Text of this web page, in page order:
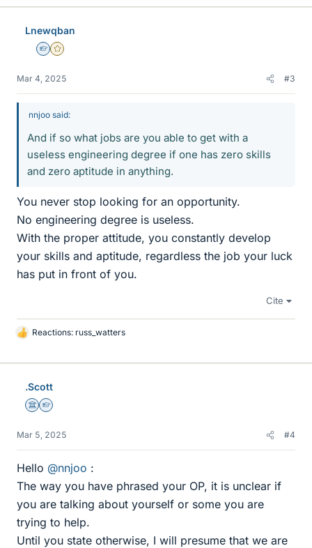
k
Lnewqban
Homework Helper
Gold Member
Mar 4, 2025 #3
nnjoo said:
And if so what jobs are you able to get with a
useless engineering degree if one has zero skills
and zero aptitude in anything.
You never stop looking for an opportunity.
No engineering degree is useless.
With the proper attitude, you constantly develop
your skills and aptitude, regardless the job your luck
has put in front of you.
Cite
L
k
Reactions: russ_watters
.Scott
Science Advisor
Homework Helper
Mar 5, 2025 #4
Hello @nnjoo :
The way you have phrased your OP, it is unclear if
you are talking about yourself or some you are
trying to help.
Until you state otherwise, I will presume that we are